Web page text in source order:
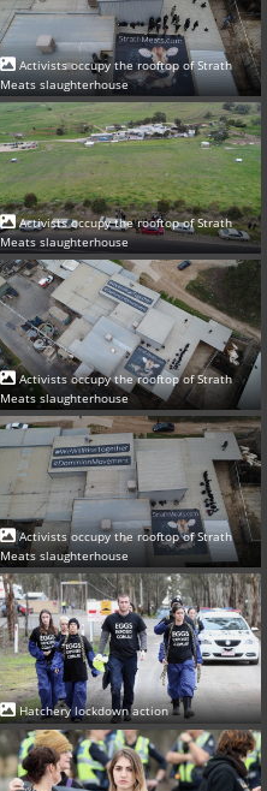
Activists occupy the rooftop of Strath
Meats slaughterhouse
Activists occupy the rooftop of Strath
Meats slaughterhouse
Activists occupy the rooftop of Strath
Meats slaughterhouse
Activists occupy the rooftop of Strath
Meats slaughterhouse
Hatchery lockdown action